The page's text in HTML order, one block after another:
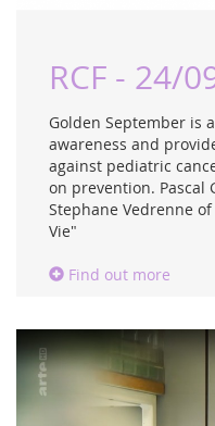
RCF - 24/
Golden September is
awareness and
against pediatric
on prevention. Pascal
Stephane Vedrenne
Vie"
Find out more